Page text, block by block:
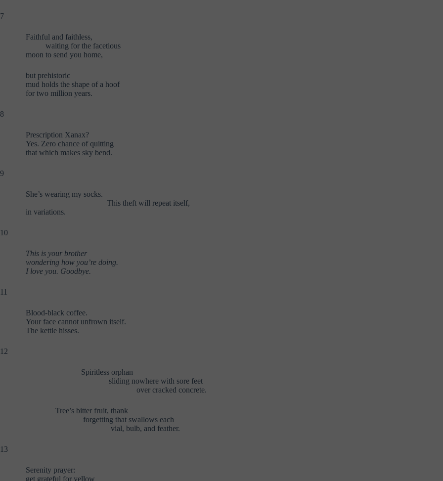
7
Faithful and faithless,
waiting for the facetious
moon to send you home,
but prehistoric
mud holds the shape of a hoof
for two million years.
8
Prescription Xanax?
Yes. Zero chance of quitting
that which makes sky bend.
9
She’s wearing my socks.
This theft will repeat itself,
in variations.
10
This is your brother
wondering how you’re doing.
I love you. Goodbye.
11
Blood-black coffee.
Your face cannot unfrown itself.
The kettle hisses.
12
Spiritless orphan
sliding nowhere with sore feet
over cracked concrete.
Tree’s bitter fruit, thank
forgetting that swallows each
vial, bulb, and feather.
13
Serenity prayer:
get grateful for yellow